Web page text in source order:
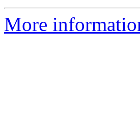
More